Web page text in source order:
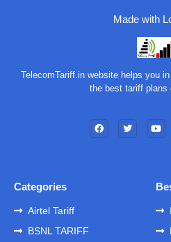
Made with
TelecomTariff.in website helps you
the best tariff
Categories
Airtel Tariff
BSNL TARIFF